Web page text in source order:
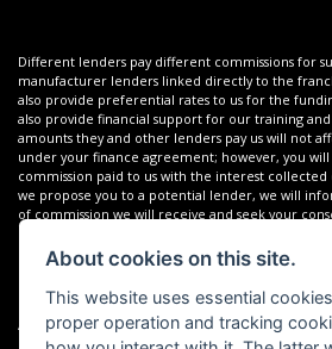
Different lenders pay different commissions for
manufacturer lenders linked directly to the
also provide preferential rates to us for the
also provide financial support for our training
amounts they and other lenders pay us will not
under your finance agreement; however, you
commission paid to us with the interest
we propose you to a potential lender, we will
of commission we will receive and seek your
confirmed prior to you signing your finance
All finance applications are subject to status,
residents only, 18s or over. Guarantees may be
About cookies on this site.
This website uses essential
proper operation and tracking